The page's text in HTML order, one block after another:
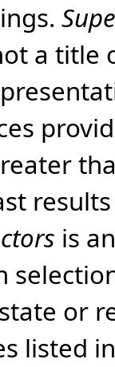
a title
is
or
listed